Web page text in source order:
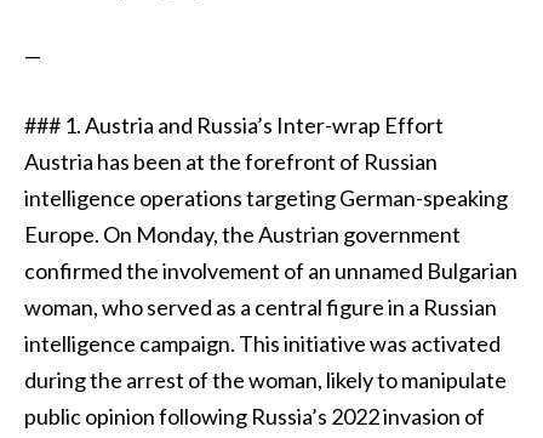
—
### 1. Austria and Russia’s Inter-wrap Effort
Austria has been at the forefront of Russian
intelligence operations targeting German-speaking
Europe. On Monday, the Austrian government
confirmed the involvement of an unnamed Bulgarian
woman, who served as a central figure in a Russian
intelligence campaign. This initiative was activated
during the arrest of the woman, likely to manipulate
public opinion following Russia’s 2022 invasion of